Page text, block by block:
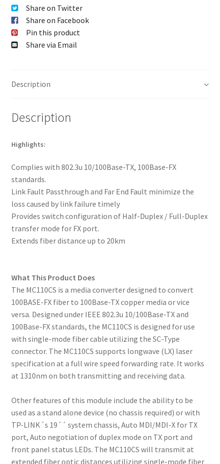
Share on Twitter
Share on Facebook
Pin this product
Share via Email
Description
Description
Highlights:
Complies with 802.3u 10/100Base-TX, 100Base-FX
standards.
Link Fault Passthrough and Far End Fault minimize the
loss caused by link failure timely
Provides switch configuration of Half-Duplex / Full-Duplex
transfer mode for FX port.
Extends fiber distance up to 20km
What This Product Does
The MC110CS is a media converter designed to convert
100BASE-FX fiber to 100Base-TX copper media or vice
versa. Designed under IEEE 802.3u 10/100Base-TX and
100Base-FX standards, the MC110CS is designed for use
with single-mode fiber cable utilizing the SC-Type
connector. The MC110CS supports longwave (LX) laser
specification at a full wire speed forwarding rate. It works
at 1310nm on both transmitting and receiving data.
Other features of this module include the ability to be
used as a stand alone device (no chassis required) or with
TP-LINK´s 19´´ system chassis, Auto MDI/MDI-X for TX
port, Auto negotiation of duplex mode on TX port and
front panel status LEDs. The MC110CS will transmit at
extended fiber optic distances utilizing single-mode fiber